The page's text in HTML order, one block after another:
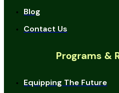
Blog
Contact Us
Programs &
Equipping The Future